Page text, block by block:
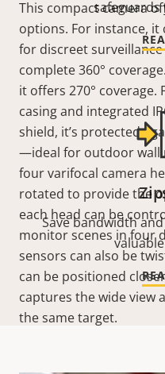
This compact camera
options. For instance,
for discreet
complete 360°
it offers 270° coverage.
casing and integrated
shield, it’s protected
—ideal for outdoor wall
four varifocal camera
rotated to provide the
each head can be
monitor scenes in four
sensors can also be
can be positioned
captures the wide view
the same target.
safeguards
Save bandwidth